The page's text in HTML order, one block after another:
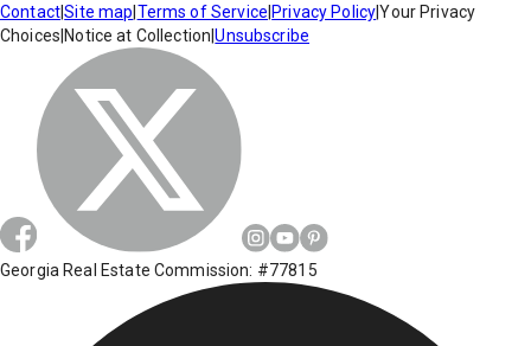
Contact|Site map Terms of Service Privacy Policy|Your Privacy
Choices Notice at Collection |Unsubscribe
Georgia Real Estate Commission: #77815